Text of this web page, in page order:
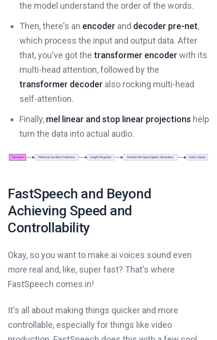
the model understand the order of the words.
Then, there's an encoder and decoder pre-net,
which process the input and output data. After
that, you've got the transformer encoder with its
multi-head attention, followed by the
transformer decoder also rocking multi-head
self-attention.
Finally, mel linear and stop linear projections help
turn the data into actual audio.
FastSpeech and Beyond
Achieving Speed and
Controllability
Okay, so you want to make ai voices sound even
more real and, like, super fast? That's where
FastSpeech comes in!
It's all about making things quicker and more
controllable, especially for things like video